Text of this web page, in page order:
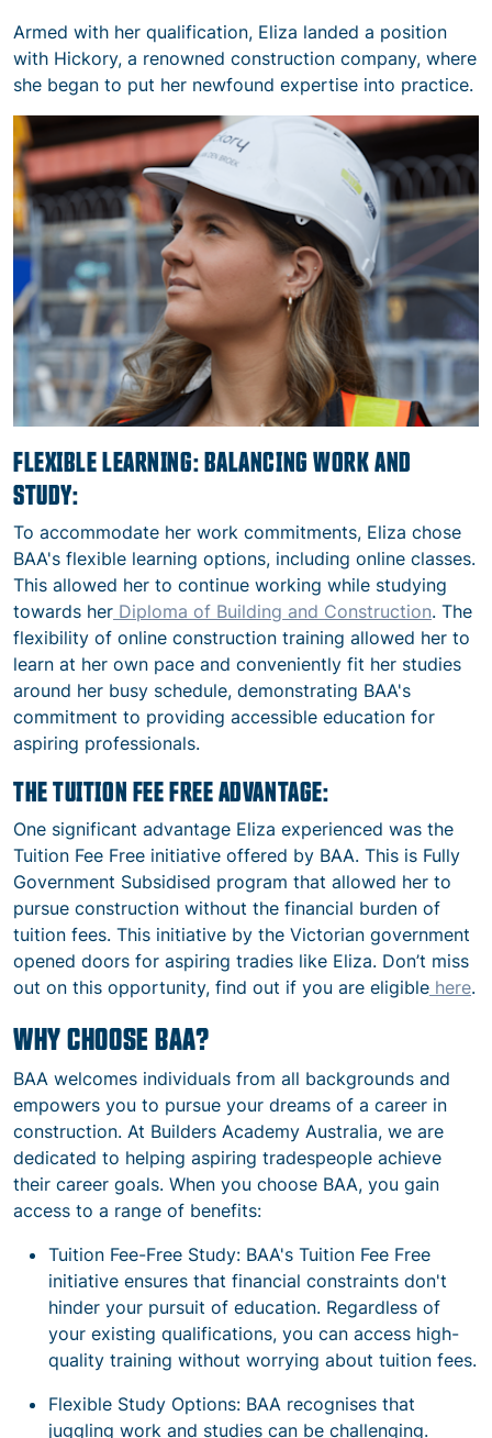
Armed with her qualification, Eliza landed a position
with Hickory, a renowned construction company, where
she began to put her newfound expertise into practice.
FLEXIBLE LEARNING: BALANCING WORK AND
STUDY:
To accommodate her work commitments, Eliza chose
BAA's flexible learning options, including online classes.
This allowed her to continue working while studying
towards her Diploma of Building and Construction. The
flexibility of online construction training allowed her to
learn at her own pace and conveniently fit her studies
around her busy schedule, demonstrating BAA's
commitment to providing accessible education for
aspiring professionals.
THE TUITION FEE FREE ADVANTAGE:
One significant advantage Eliza experienced was the
Tuition Fee Free initiative offered by BAA. This is Fully
Government Subsidised program that allowed her to
pursue construction without the financial burden of
tuition fees. This initiative by the Victorian government
opened doors for aspiring tradies like Eliza. Don’t miss
out on this opportunity, find out if you are eligible here.
WHY CHOOSE BAA?
BAA welcomes individuals from all backgrounds and
empowers you to pursue your dreams of a career in
construction. At Builders Academy Australia, we are
dedicated to helping aspiring tradespeople achieve
their career goals. When you choose BAA, you gain
access to a range of benefits:
Tuition Fee-Free Study: BAA's Tuition Fee Free
initiative ensures that financial constraints don't
hinder your pursuit of education. Regardless of
your existing qualifications, you can access high-
quality training without worrying about tuition fees.
Flexible Study Options: BAA recognises that
juggling work and studies can be challenging.